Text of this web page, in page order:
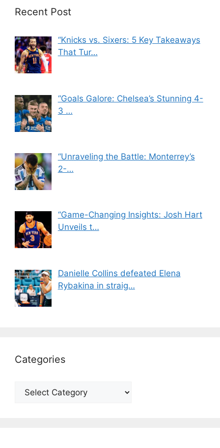
Recent Post
“Knicks vs. Sixers: 5 Key Takeaways
That Tur…
“Goals Galore: Chelsea’s Stunning 4-
3 …
“Unraveling the Battle: Monterrey’s
2-…
“Game-Changing Insights: Josh Hart
Unveils t…
Danielle Collins defeated Elena
Rybakina in straig…
Categories
Categories